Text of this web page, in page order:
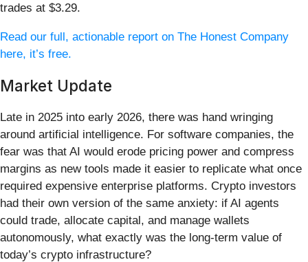
trades at $3.29.
Read our full, actionable report on The Honest Company
here, it’s free.
Market Update
Late in 2025 into early 2026, there was hand wringing
around artificial intelligence. For software companies, the
fear was that AI would erode pricing power and compress
margins as new tools made it easier to replicate what once
required expensive enterprise platforms. Crypto investors
had their own version of the same anxiety: if AI agents
could trade, allocate capital, and manage wallets
autonomously, what exactly was the long-term value of
today’s crypto infrastructure?